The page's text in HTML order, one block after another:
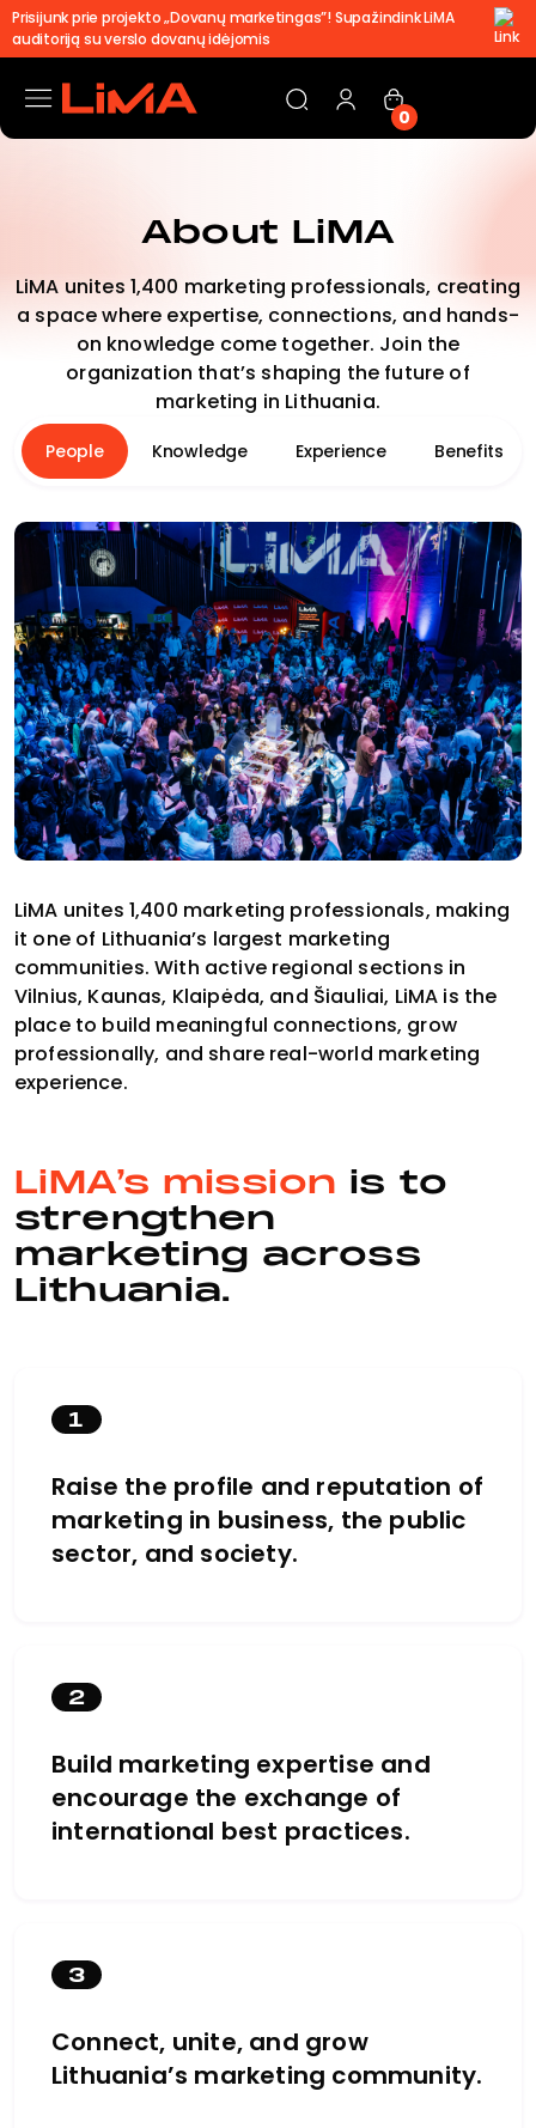
Prisijunk prie projekto „Dovanų marketingas”! Supažindink LiMA
auditoriją su verslo dovanų idėjomis
0
About LiMA
LiMA unites 1,400 marketing professionals, creating
a space where expertise, connections, and hands-
on knowledge come together. Join the
organization that’s shaping the future of
marketing in Lithuania.
People Knowledge Experience Benefits
LiMA unites 1,400 marketing professionals, making
it one of Lithuania’s largest marketing
communities. With active regional sections in
Vilnius, Kaunas, Klaipėda, and Šiauliai, LiMA is the
place to build meaningful connections, grow
professionally, and share real-world marketing
experience.
LiMA’s mission is to
strengthen
marketing across
Lithuania.
1
Raise the profile and reputation of
marketing in business, the public
sector, and society.
2
Build marketing expertise and
encourage the exchange of
international best practices.
3
Connect, unite, and grow
Lithuania’s marketing community.